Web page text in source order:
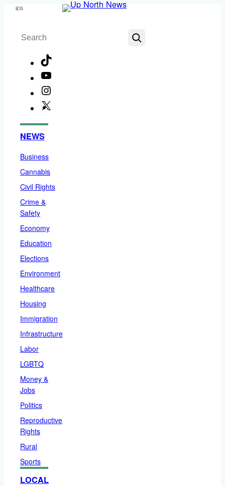
Skip
content
Menu
Search
NEWS
Business
Cannabis
Civil Rights
Crime &
Safety
Economy
Education
Elections
Environment
Healthcare
Housing
Immigration
Infrastructure
Labor
LGBTQ
Money &
Jobs
Politics
Reproductive
Rights
Rural
Sports
LOCAL